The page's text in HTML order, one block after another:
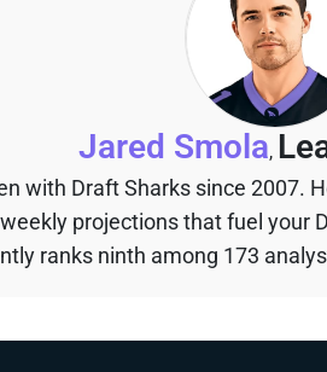
Jared Smola,
with Draft Sharks since 2007.
projections that fuel your
ranks ninth among 173